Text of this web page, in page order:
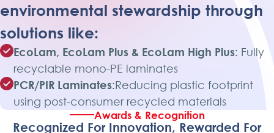
environmental stewardship through
solutions like:
EcoLam, EcoLam Plus & EcoLam High Plus: Fully
recyclable mono-PE laminates
PCR/PIR Laminates:Reducing plastic footprint
using post-consumer recycled materials
Awards & Recognition
Recognized For Innovation, Rewarded For